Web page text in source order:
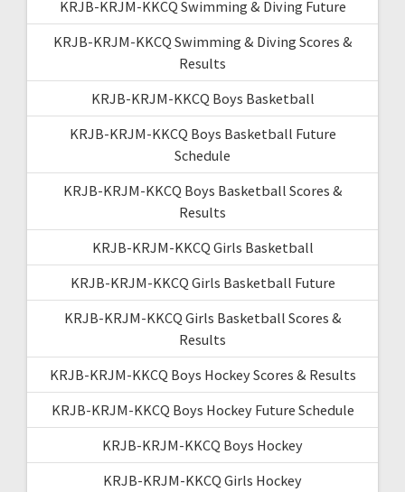
KRJB-KRJM-KKCQ Swimming & Diving Future
KRJB-KRJM-KKCQ Swimming & Diving Scores &
Results
KRJB-KRJM-KKCQ Boys Basketball
KRJB-KRJM-KKCQ Boys Basketball Future
Schedule
KRJB-KRJM-KKCQ Boys Basketball Scores &
Results
KRJB-KRJM-KKCQ Girls Basketball
KRJB-KRJM-KKCQ Girls Basketball Future
KRJB-KRJM-KKCQ Girls Basketball Scores &
Results
KRJB-KRJM-KKCQ Boys Hockey Scores & Results
KRJB-KRJM-KKCQ Boys Hockey Future Schedule
KRJB-KRJM-KKCQ Boys Hockey
KRJB-KRJM-KKCQ Girls Hockey